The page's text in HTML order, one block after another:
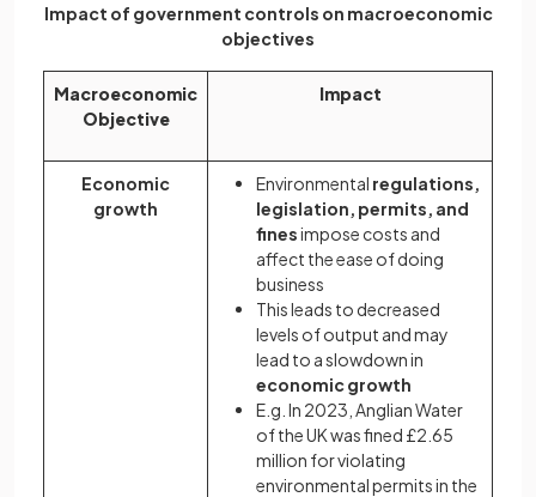
Impact of government controls on macroeconomic
objectives
Macroeconomic
Objective
Impact
Economic
growth
Environmental regulations,
legislation, permits, and
finesimpose costs and
affect the ease of doing
business
This leads to decreased
levels of output and may
lead to a slowdown in
economic growth
E.g. In 2023, Anglian Water
of the UK was fined £2.65
million for violating
environmental permits in the